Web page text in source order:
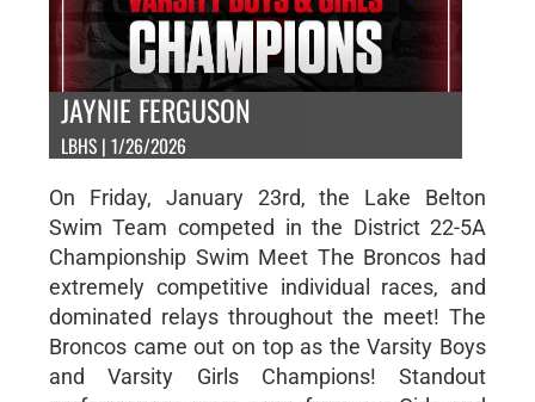
JAYNIE FERGUSON
LBHS | 1/26/2026
On Friday, January 23rd, the Lake Belton
Swim Team competed in the District 22-5A
Championship Swim Meet The Broncos had
extremely competitive individual races, and
dominated relays throughout the meet! The
Broncos came out on top as the Varsity Boys
and Varsity Girls Champions! Standout